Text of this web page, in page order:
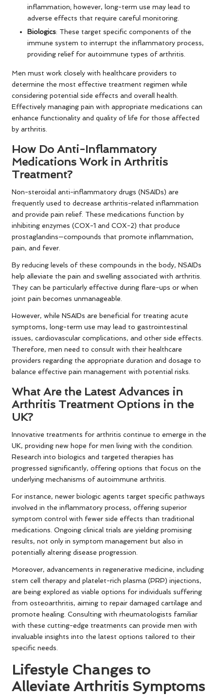
inflammation; however, long-term use may lead to
adverse effects that require careful monitoring.
Biologics: These target specific components of the
immune system to interrupt the inflammatory process,
providing relief for autoimmune types of arthritis.
Men must work closely with healthcare providers to
determine the most effective treatment regimen while
considering potential side effects and overall health.
Effectively managing pain with appropriate medications can
enhance functionality and quality of life for those affected
by arthritis.
How Do Anti-Inflammatory
Medications Work in Arthritis
Treatment?
Non-steroidal anti-inflammatory drugs (NSAIDs) are
frequently used to decrease arthritis-related inflammation
and provide pain relief. These medications function by
inhibiting enzymes (COX-1 and COX-2) that produce
prostaglandins—compounds that promote inflammation,
pain, and fever.
By reducing levels of these compounds in the body, NSAIDs
help alleviate the pain and swelling associated with arthritis.
They can be particularly effective during flare-ups or when
joint pain becomes unmanageable.
However, while NSAIDs are beneficial for treating acute
symptoms, long-term use may lead to gastrointestinal
issues, cardiovascular complications, and other side effects.
Therefore, men need to consult with their healthcare
providers regarding the appropriate duration and dosage to
balance effective pain management with potential risks.
What Are the Latest Advances in
Arthritis Treatment Options in the
UK?
Innovative treatments for arthritis continue to emerge in the
UK, providing new hope for men living with the condition.
Research into biologics and targeted therapies has
progressed significantly, offering options that focus on the
underlying mechanisms of autoimmune arthritis.
For instance, newer biologic agents target specific pathways
involved in the inflammatory process, offering superior
symptom control with fewer side effects than traditional
medications. Ongoing clinical trials are yielding promising
results, not only in symptom management but also in
potentially altering disease progression.
Moreover, advancements in regenerative medicine, including
stem cell therapy and platelet-rich plasma (PRP) injections,
are being explored as viable options for individuals suffering
from osteoarthritis, aiming to repair damaged cartilage and
promote healing. Consulting with rheumatologists familiar
with these cutting-edge treatments can provide men with
invaluable insights into the latest options tailored to their
specific needs.
Lifestyle Changes to
Alleviate Arthritis Symptoms